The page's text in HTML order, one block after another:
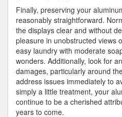
Finally, preserving your
reasonably straightforward.
the displays clear and without
pleasure in unobstructed views
easy laundry with moderate
wonders. Additionally, look for
damages, particularly around
address issues immediately to
simply a little treatment, your
continue to be a cherished
years to come.